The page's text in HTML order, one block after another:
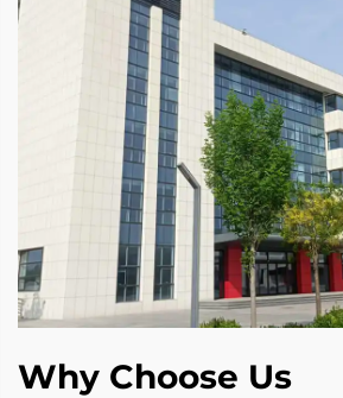
Why Choose Us